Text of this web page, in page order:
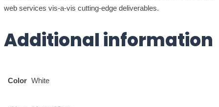
web services vis-a-vis cutting-edge deliverables.
Additional information
Color White